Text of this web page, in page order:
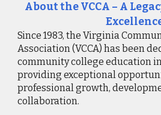
About the VCCA – A
Since 1983, the Virginia
Association (VCCA) has been
community college education
providing exceptional
professional growth,
collaboration.